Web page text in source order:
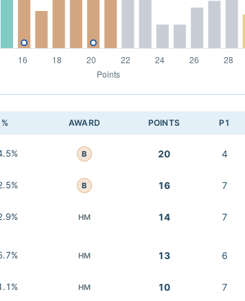
% AWARD POINTS P1
B 20 4
B 16 7
HM 14 7
HM 13 6
HM 10 7